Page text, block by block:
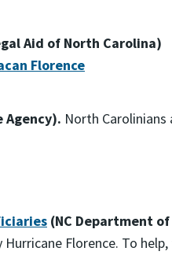
Aid of North Carolina)
Florence
Agency). North
(NC Department
Florence. To